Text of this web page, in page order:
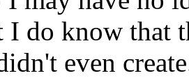
I do know that
even